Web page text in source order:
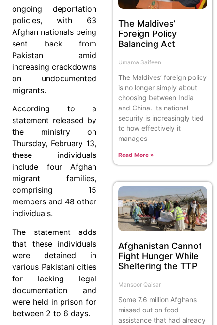
ongoing deportation
policies, with 63
Afghan nationals being
sent back from
Pakistan amid
increasing crackdowns
on undocumented
migrants.
According to a
statement released by
the ministry on
Thursday, February 13,
these individuals
include four Afghan
migrant families,
comprising 15
members and 48 other
individuals.
The statement adds
that these individuals
were detained in
various Pakistani cities
for lacking legal
documentation and
were held in prison for
between 2 to 6 days.
The Maldives’
Foreign Policy
Balancing Act
Umama Saifeen
The Maldives’ foreign policy
is no longer simply about
choosing between India
and China. Its national
security is increasingly tied
to how effectively it
manages
Read More »
Afghanistan Cannot
Fight Hunger While
Sheltering the TTP
Mansoor Qaisar
Some 7.6 million Afghans
missed out on food
assistance that had already